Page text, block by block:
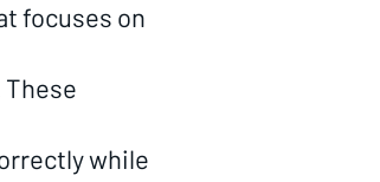
focuses on
while